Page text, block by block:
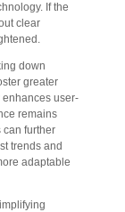
If the
clear
down
greater
user-
remains
further
trends and
adaptable